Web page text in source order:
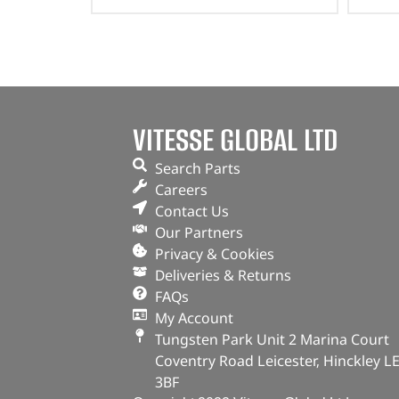
VITESSE GLOBAL LTD
Search Parts
Careers
Contact Us
Our Partners
Privacy & Cookies
Deliveries & Returns
FAQs
My Account
Tungsten Park Unit 2 Marina Court
Coventry Road Leicester, Hinckley
3BF